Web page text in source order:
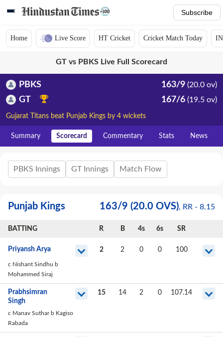
Subscribe
Home Live Score HT Cricket Cricket Match Today
GT vs PBKS Live Full Scorecard
PBKS 163/9 (20.0 ov)
GT 167/6 (19.5 ov)
Gujarat Titans beat Punjab Kings by 4 wickets
Summary Scorecard Commentary Stats News
PBKS Innings GT Innings Match Flow
Punjab Kings 163/9 (20.0 OVS), RR - 8.15
BATTING R B 4s 6s SR
Priyansh Arya
c Nishant Sindhu b
Mohammed Siraj
2 2 0 0 100
Prabhsimran
Singh
c Manav Suthar b Kagiso
Rabada
15 14 2 0 107.14